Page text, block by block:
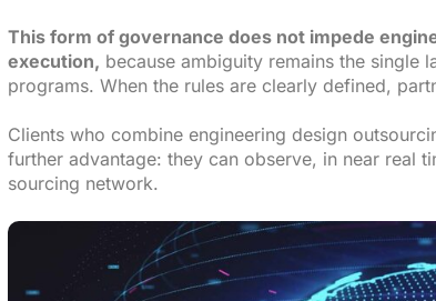
This form of governance does not impede
execution, because ambiguity remains the single
programs. When the rules are clearly defined,
Clients who combine engineering design
further advantage: they can observe, in near real
sourcing network.